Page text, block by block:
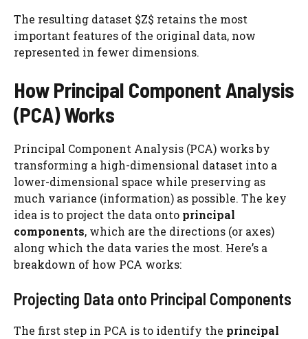
The resulting dataset $Z$ retains the most
important features of the original data, now
represented in fewer dimensions.
How Principal Component Analysis
(PCA) Works
Principal Component Analysis (PCA) works by
transforming a high-dimensional dataset into a
lower-dimensional space while preserving as
much variance (information) as possible. The key
idea is to project the data onto principal
components, which are the directions (or axes)
along which the data varies the most. Here’s a
breakdown of how PCA works:
Projecting Data onto Principal Components
The first step in PCA is to identify the principal